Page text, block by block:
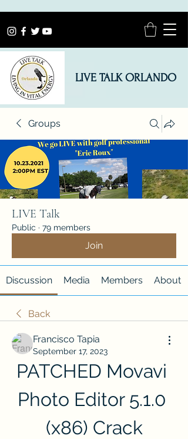
LIVE TALK ORLANDO
Groups
LIVE Talk
Public · 79 members
Join
Discussion Media Members About
Back
Francisco Tapia
September 17, 2023
PATCHED Movavi
Photo Editor 5.1.0
(x86) Crack